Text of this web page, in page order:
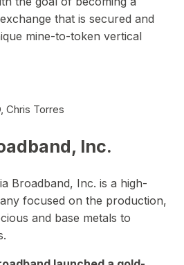
that is secured and
mine-to-token vertical
Chris Torres
Inc.
Broadband, Inc. is a high-
focused on the production,
and base metals to